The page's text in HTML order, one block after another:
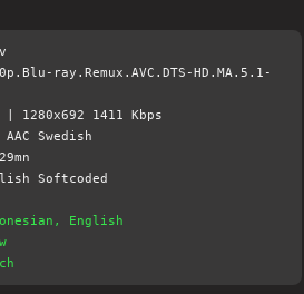
ray.Remux.AVC.DTS-HD.MA.5.1-
1411 Kbps
Swedish
Softcoded
English